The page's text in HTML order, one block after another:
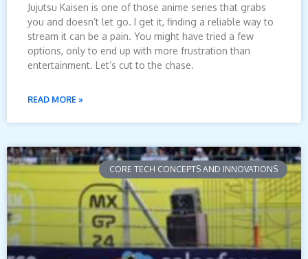
Jujutsu Kaisen is one of those anime series that grabs
you and doesn’t let go. I get it, finding a reliable way to
stream it can be a pain. You might have tried a few
options, only to end up with more frustration than
entertainment. Let’s cut to the chase.
READ MORE »
CORE TECH CONCEPTS AND INNOVATIONS